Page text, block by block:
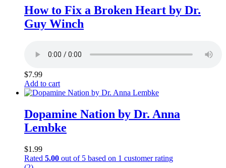
How to Fix a Broken Heart by Dr.
Guy Winch
$7.99
Add to cart
Dopamine Nation by Dr. Anna
Lembke
$1.99
Rated 5.00 out of 5 based on 1 customer rating